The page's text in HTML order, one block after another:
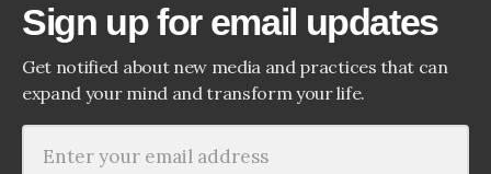
Sign up for email updates
Get notified about new media and practices that can
expand your mind and transform your life.